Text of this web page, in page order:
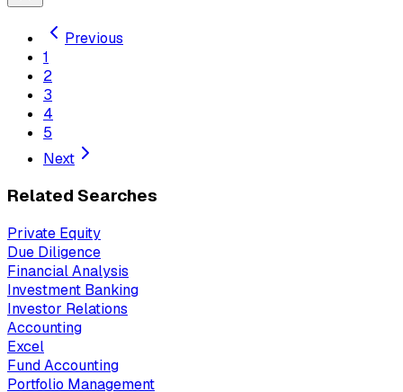
Previous
1
2
3
4
5
Next
Related Searches
Private Equity
Due Diligence
Financial Analysis
Investment Banking
Investor Relations
Accounting
Excel
Fund Accounting
Portfolio Management